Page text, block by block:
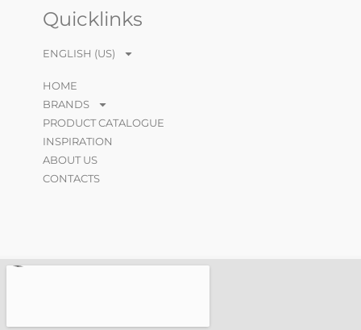
Quicklinks
ENGLISH (US)
HOME
BRANDS
PRODUCT CATALOGUE
INSPIRATION
ABOUT US
CONTACTS